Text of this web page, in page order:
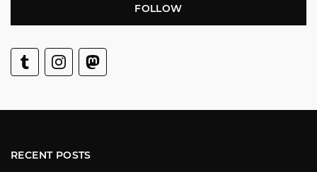
FOLLOW
RECENT POSTS